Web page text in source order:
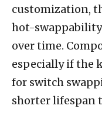
customization,
hot-
over time.
especially if the
for switch
shorter lifespan